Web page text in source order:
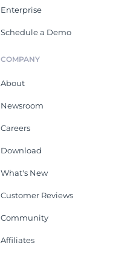
Enterprise
Schedule a Demo
COMPANY
About
Newsroom
Careers
Download
What's New
Customer Reviews
Community
Affiliates